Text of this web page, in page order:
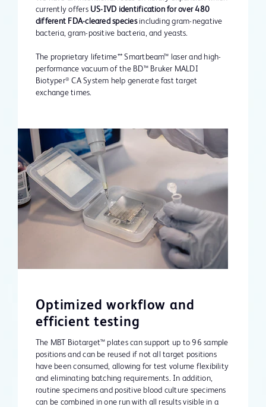
currently offers US-IVD identification for over 480
different FDA-cleared speciesincluding gram-negative
bacteria, gram-positive bacteria, and yeasts.
The proprietary lifetime** Smartbeam™ laser and high-
performance vacuum of the BD™ Bruker MALDI
Biotyper® CA System help generate fast target
exchange times.
Optimized workflow and
efficient testing
The MBT Biotarget™ plates can support up to 96 sample
positions and can be reused if not all target positions
have been consumed, allowing for test volume flexibility
and eliminating batching requirements. In addition,
routine specimens and positive blood culture specimens
can be combined in one run with all results visible in a